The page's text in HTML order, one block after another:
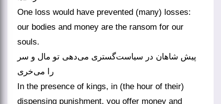
One loss would have prevented (many) losses:
our bodies and money are the ransom for our
souls.
پیش شاهان در سیاست‌گستری می‌دهی تو مال و سر
را می‌خری
In the presence of kings, in (the hour of their)
dispensing punishment, you offer money and